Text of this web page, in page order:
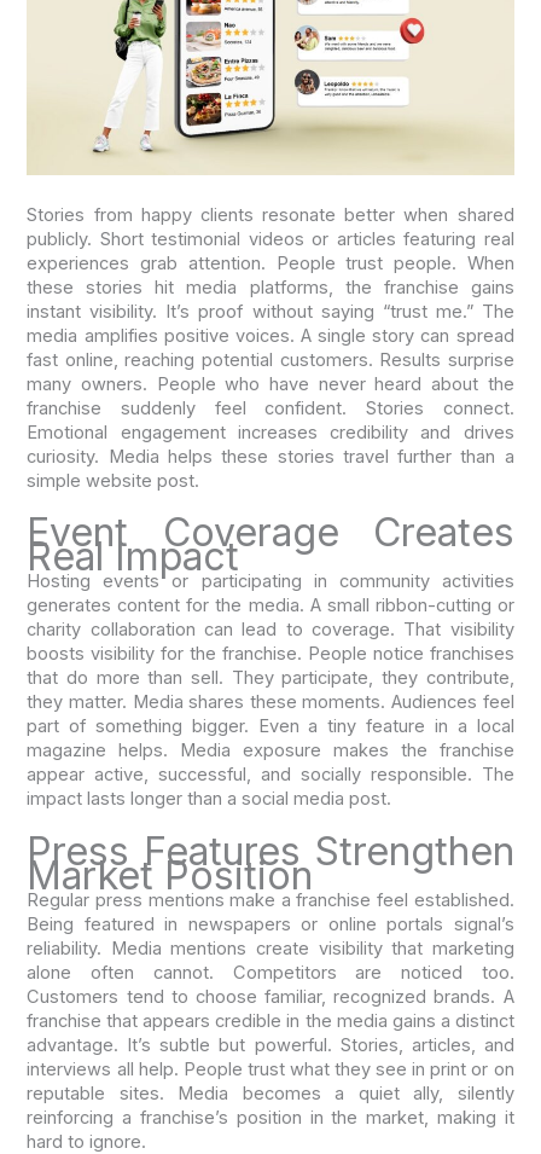
Stories from happy clients resonate better when shared
publicly. Short testimonial videos or articles featuring real
experiences grab attention. People trust people. When
these stories hit media platforms, the franchise gains
instant visibility. It’s proof without saying “trust me.” The
media amplifies positive voices. A single story can spread
fast online, reaching potential customers. Results surprise
many owners. People who have never heard about the
franchise suddenly feel confident. Stories connect.
Emotional engagement increases credibility and drives
curiosity. Media helps these stories travel further than a
simple website post.
Event Coverage Creates
Real Impact
Hosting events or participating in community activities
generates content for the media. A small ribbon-cutting or
charity collaboration can lead to coverage. That visibility
boosts visibility for the franchise. People notice franchises
that do more than sell. They participate, they contribute,
they matter. Media shares these moments. Audiences feel
part of something bigger. Even a tiny feature in a local
magazine helps. Media exposure makes the franchise
appear active, successful, and socially responsible. The
impact lasts longer than a social media post.
Press Features Strengthen
Market Position
Regular press mentions make a franchise feel established.
Being featured in newspapers or online portals signal’s
reliability. Media mentions create visibility that marketing
alone often cannot. Competitors are noticed too.
Customers tend to choose familiar, recognized brands. A
franchise that appears credible in the media gains a distinct
advantage. It’s subtle but powerful. Stories, articles, and
interviews all help. People trust what they see in print or on
reputable sites. Media becomes a quiet ally, silently
reinforcing a franchise’s position in the market, making it
hard to ignore.